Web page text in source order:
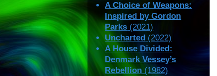
A Choice of Weapons:
Inspired by Gordon
Parks (2021)
Uncharted (2022)
A House Divided:
Denmark Vessey’s
Rebellion (1982)